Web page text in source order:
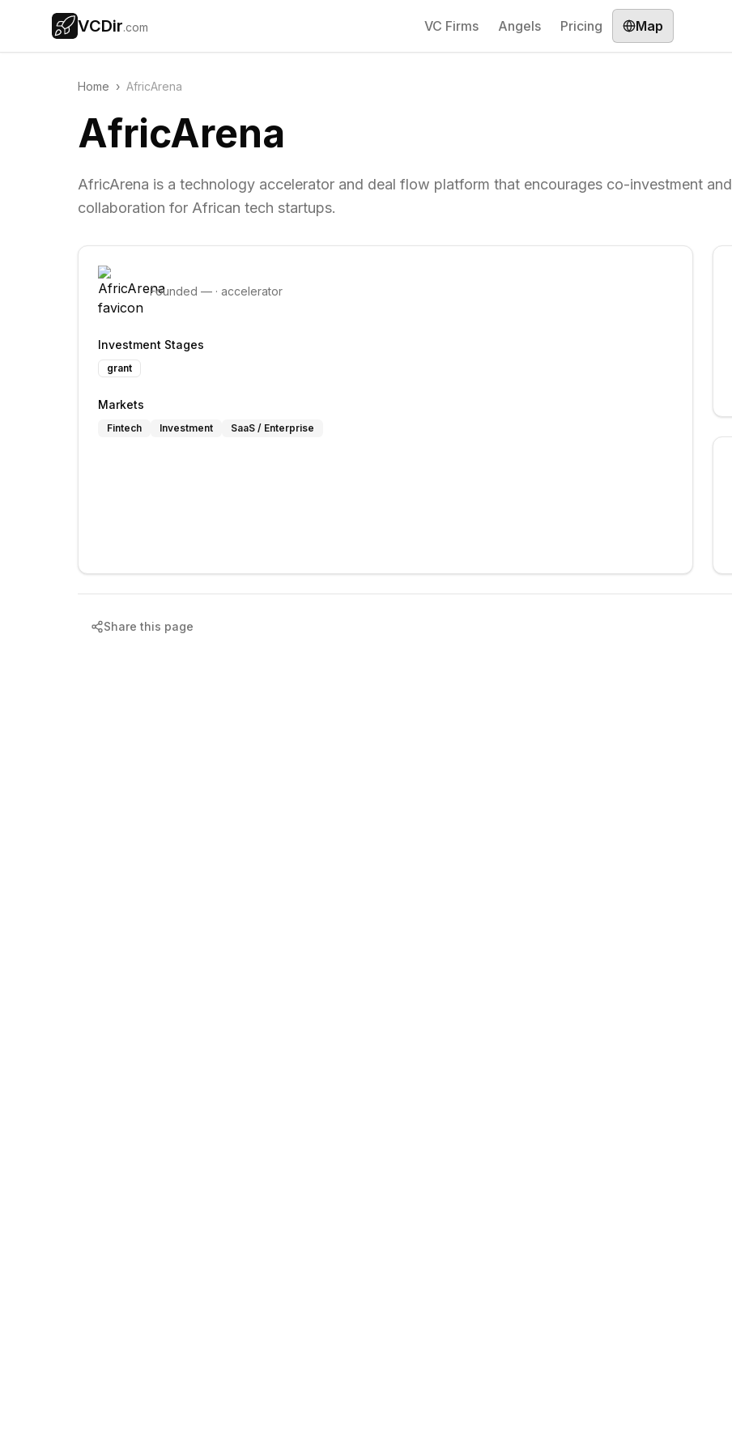
VCDir.com VC Firms Angels Pricing Map
Home › AfricArena
AfricArena
AfricArena is a technology accelerator and deal flow platform that encourages co-investment and
collaboration for African tech startups.
Founded — · accelerator
Investment Stages
grant
Markets
Fintech Investment SaaS / Enterprise
Share this page